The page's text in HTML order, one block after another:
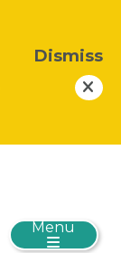
Dismiss
Menu